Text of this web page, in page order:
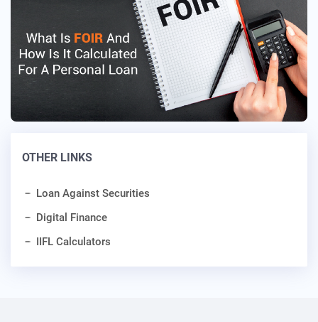
OTHER LINKS
Loan Against Securities
Digital Finance
IIFL Calculators